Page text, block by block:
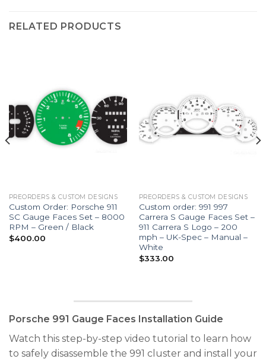
RELATED PRODUCTS
PREORDERS & CUSTOM DESIGNS
Custom Order: Porsche 911
SC Gauge Faces Set – 8000
RPM – Green / Black
$400.00
PREORDERS & CUSTOM DESIGNS
Custom order: 991 997
Carrera S Gauge Faces Set –
911 Carrera S Logo – 200
mph – UK-Spec – Manual –
White
$333.00
Porsche 991 Gauge Faces Installation Guide
Watch this step-by-step video tutorial to learn how
to safely disassemble the 991 cluster and install your